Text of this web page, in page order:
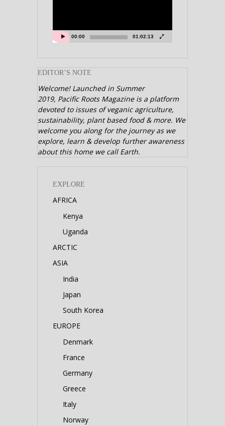
00:00 01:02:13
EDITOR’S NOTE
Welcome! Launched in Summer
2019, Pacific Roots Magazine is a platform
devoted to issues of veganic agriculture,
sustainability, plant based food & more. We
welcome you along for the journey as we
explore, learn & develop further awareness
about this home we call Earth.
EXPLORE
AFRICA
Kenya
Uganda
ARCTIC
ASIA
India
Japan
South Korea
EUROPE
Denmark
France
Germany
Greece
Italy
Norway